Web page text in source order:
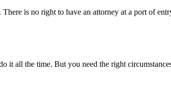
is no right to have an attorney at a port of
it all the time. But you need the right